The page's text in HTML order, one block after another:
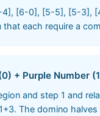
[6-0], [5-5], [5-3],
that each require a
+ Purple Number
and step 1 and
The domino